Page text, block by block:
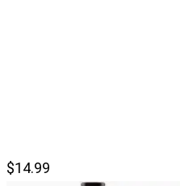
$14.99